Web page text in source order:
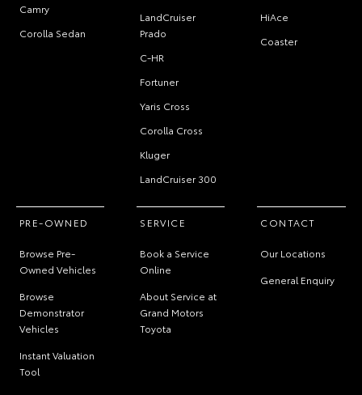
Camry
Corolla Sedan
LandCruiser
Prado
C-HR
Fortuner
Yaris Cross
Corolla Cross
Kluger
LandCruiser 300
HiAce
Coaster
PRE-OWNED
Browse Pre-
Owned Vehicles
Browse
Demonstrator
Vehicles
Instant Valuation
Tool
SERVICE
Book a Service
Online
About Service at
Grand Motors
Toyota
CONTACT
Our Locations
General Enquiry